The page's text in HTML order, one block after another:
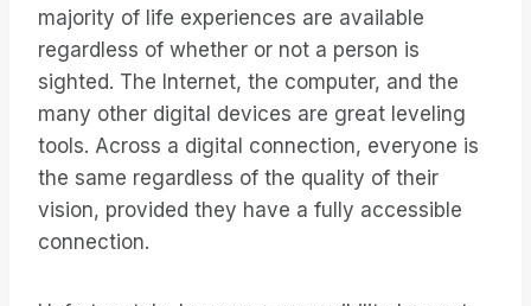
majority of life experiences are available
regardless of whether or not a person is
sighted. The Internet, the computer, and the
many other digital devices are great leveling
tools. Across a digital connection, everyone is
the same regardless of the quality of their
vision, provided they have a fully accessible
connection.